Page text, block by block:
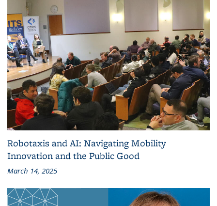
Robotaxis and AI: Navigating Mobility
Innovation and the Public Good
March 14, 2025